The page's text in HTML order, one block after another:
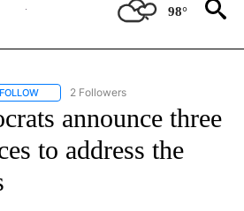
98°
FOLLOW FOLLOW "CNN - US POLITICS" TO
2 Followers
announce three
to address the